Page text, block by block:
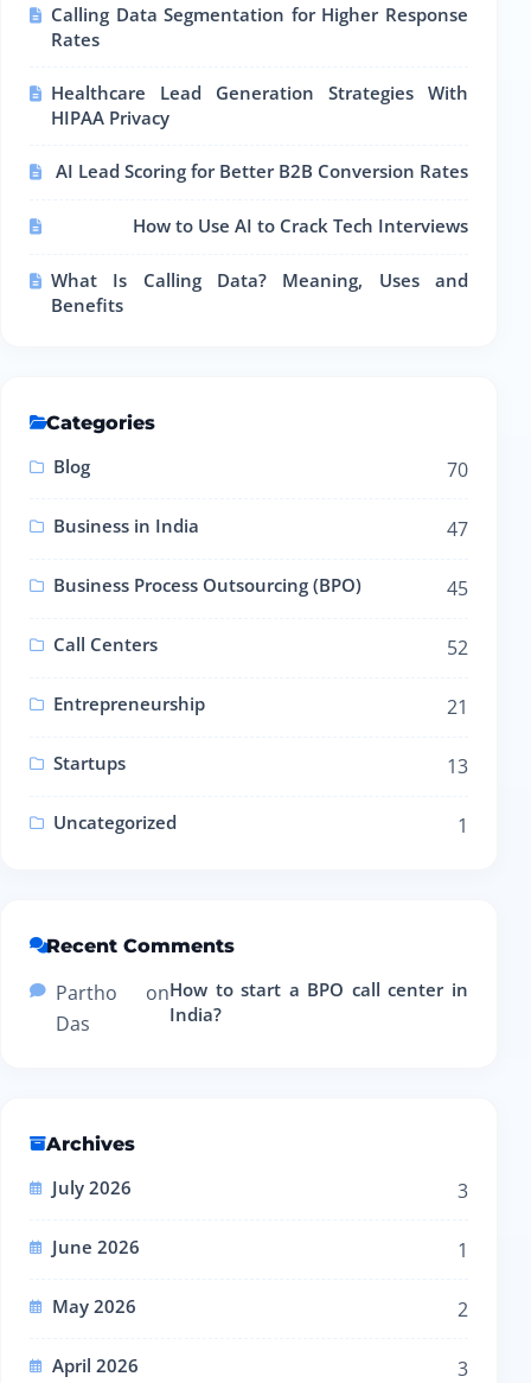
Calling Data Segmentation for Higher Response
Rates
Healthcare Lead Generation Strategies With
HIPAA Privacy
AI Lead Scoring for Better B2B Conversion Rates
How to Use AI to Crack Tech Interviews
What Is Calling Data? Meaning, Uses and
Benefits
Categories
Blog 70
Business in India 47
Business Process Outsourcing (BPO) 45
Call Centers 52
Entrepreneurship 21
Startups 13
Uncategorized 1
Recent Comments
Partho
Das
onHow to start a BPO call center in
India?
Archives
July 2026 3
June 2026 1
May 2026 2
April 2026 3